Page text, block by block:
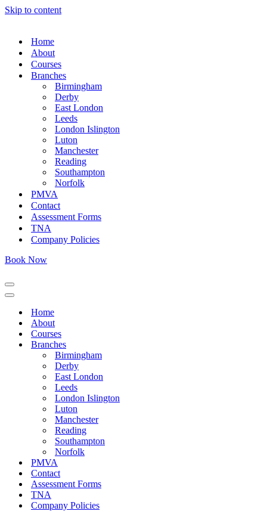
Skip to content
Home
About
Courses
Branches
Birmingham
Derby
East London
Leeds
London Islington
Luton
Manchester
Reading
Southampton
Norfolk
PMVA
Contact
Assessment Forms
TNA
Company Policies
Book Now
Navigation
Menu
Navigation
Home
About
Courses
Branches
Birmingham
Derby
East London
Leeds
London Islington
Luton
Manchester
Reading
Southampton
Norfolk
PMVA
Contact
Assessment Forms
TNA
Company Policies